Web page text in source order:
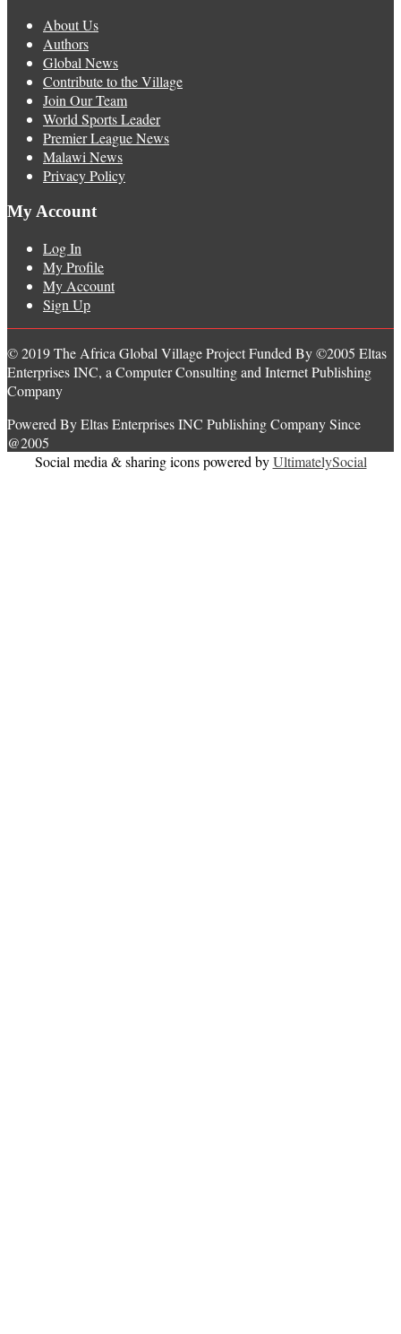
About Us
Authors
Global News
Contribute to the Village
Join Our Team
World Sports Leader
Premier League News
Malawi News
Privacy Policy
My Account
Log In
My Profile
My Account
Sign Up
© 2019 The Africa Global Village Project Funded By ©2005 Eltas
Enterprises INC, a Computer Consulting and Internet Publishing
Company
Powered By Eltas Enterprises INC Publishing Company Since
@2005
Social media & sharing icons powered byUltimatelySocial